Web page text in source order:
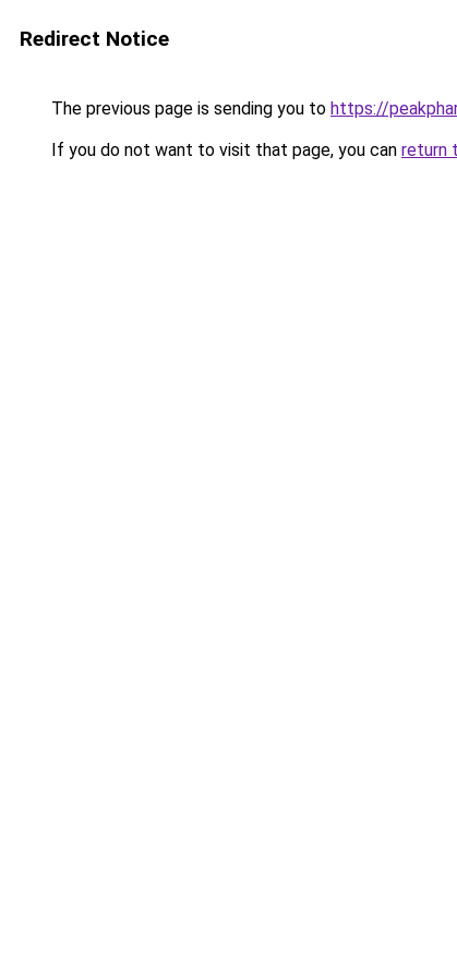
Redirect Notice
The previous page is sending you to https://
If you do not want to visit that page, you can return